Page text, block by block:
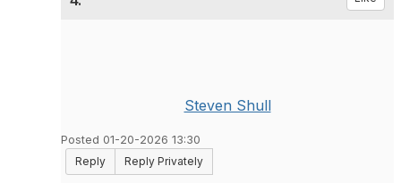
Steven Shull
Posted 01-20-2026 13:30
Reply
Reply Privately